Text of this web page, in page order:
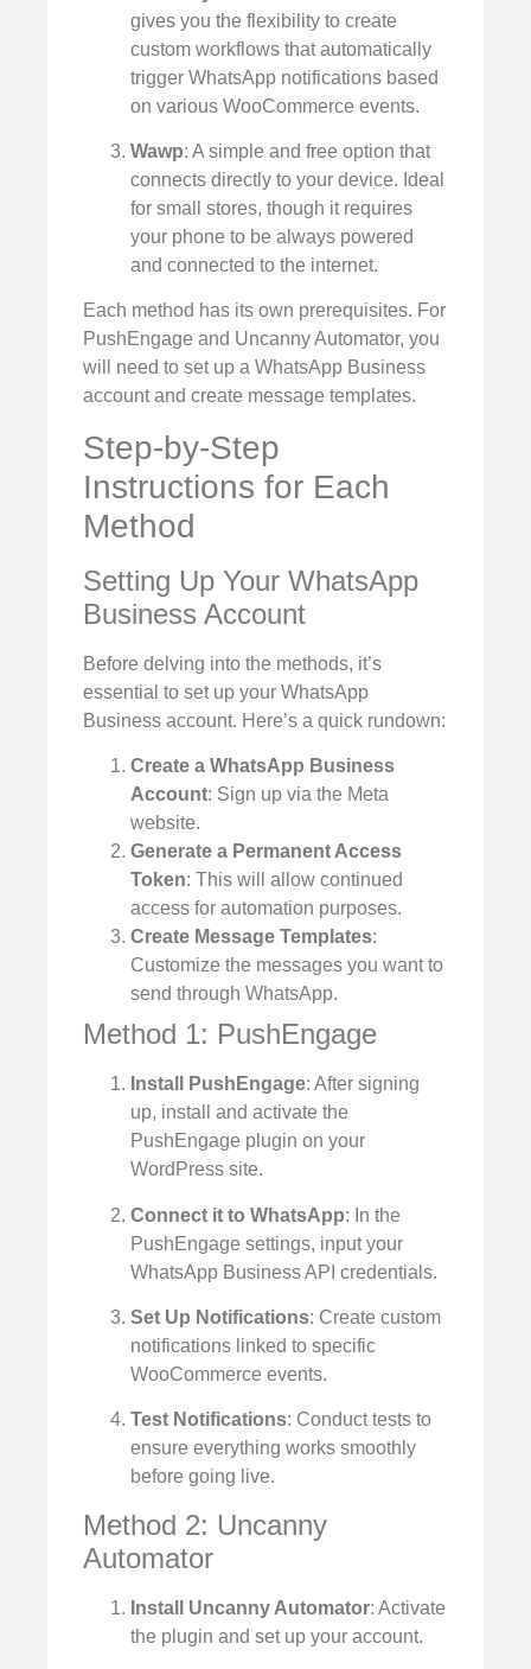
gives you the flexibility to create
custom workflows that automatically
trigger WhatsApp notifications based
on various WooCommerce events.
Wawp: A simple and free option that
connects directly to your device. Ideal
for small stores, though it requires
your phone to be always powered
and connected to the internet.
Each method has its own prerequisites. For
PushEngage and Uncanny Automator, you
will need to set up a WhatsApp Business
account and create message templates.
Step-by-Step
Instructions for Each
Method
Setting Up Your WhatsApp
Business Account
Before delving into the methods, it’s
essential to set up your WhatsApp
Business account. Here’s a quick rundown:
Create a WhatsApp Business
Account: Sign up via the Meta
website.
Generate a Permanent Access
Token: This will allow continued
access for automation purposes.
Create Message Templates:
Customize the messages you want to
send through WhatsApp.
Method 1: PushEngage
Install PushEngage: After signing
up, install and activate the
PushEngage plugin on your
WordPress site.
Connect it to WhatsApp: In the
PushEngage settings, input your
WhatsApp Business API credentials.
Set Up Notifications: Create custom
notifications linked to specific
WooCommerce events.
Test Notifications: Conduct tests to
ensure everything works smoothly
before going live.
Method 2: Uncanny
Automator
Install Uncanny Automator: Activate
the plugin and set up your account.